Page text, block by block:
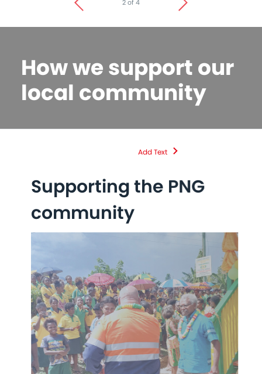
2 of 4
How we support our
local community
Add Text
Supporting the PNG
community